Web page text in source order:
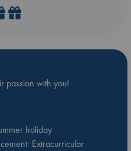
passion with you!
holiday
Extracurricular